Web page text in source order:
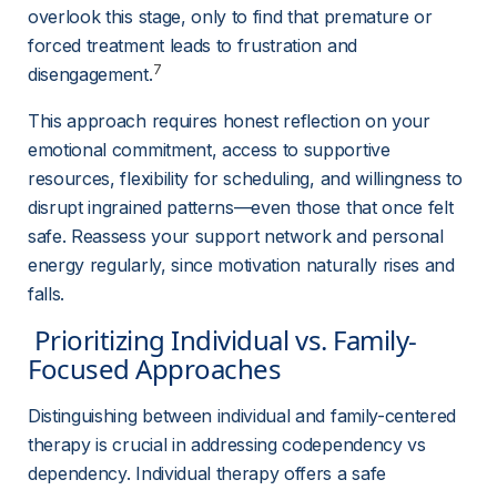
overlook this stage, only to find that premature or
forced treatment leads to frustration and
disengagement.7
This approach requires honest reflection on your
emotional commitment, access to supportive
resources, flexibility for scheduling, and willingness to
disrupt ingrained patterns—even those that once felt
safe. Reassess your support network and personal
energy regularly, since motivation naturally rises and
falls.
Focused Approaches
Distinguishing between individual and family-centered
therapy is crucial in addressing codependency vs
dependency. Individual therapy offers a safe